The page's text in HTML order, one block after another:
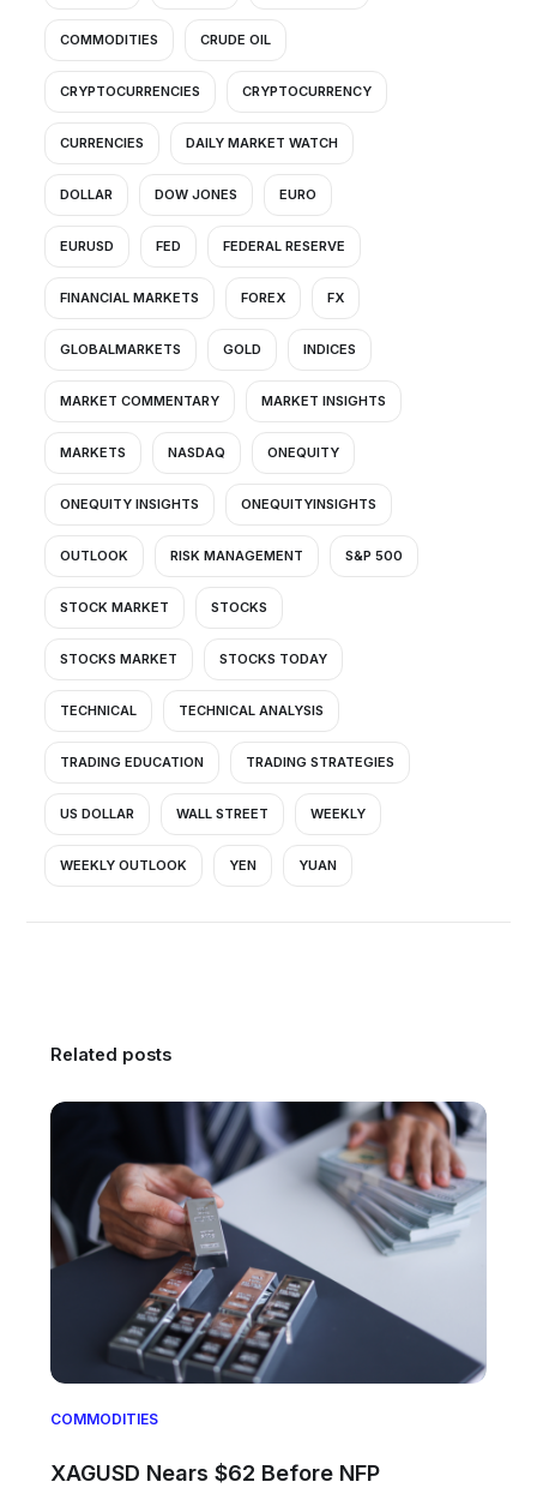
COMMODITIES CRUDE OIL
CRYPTOCURRENCIES CRYPTOCURRENCY
CURRENCIES DAILY MARKET WATCH
DOLLAR DOW JONES EURO
EURUSD FED FEDERAL RESERVE
FINANCIAL MARKETS FOREX FX
GLOBALMARKETS GOLD INDICES
MARKET COMMENTARY MARKET INSIGHTS
MARKETS NASDAQ ONEQUITY
ONEQUITY INSIGHTS ONEQUITYINSIGHTS
OUTLOOK RISK MANAGEMENT S&P 500
STOCK MARKET STOCKS
STOCKS MARKET STOCKS TODAY
TECHNICAL TECHNICAL ANALYSIS
TRADING EDUCATION TRADING STRATEGIES
US DOLLAR WALL STREET WEEKLY
WEEKLY OUTLOOK YEN YUAN
Related posts
COMMODITIES
XAGUSD Nears $62 Before NFP